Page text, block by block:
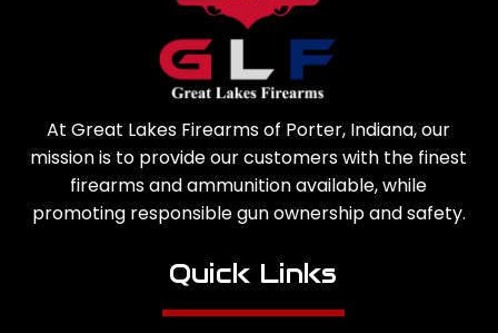
At Great Lakes Firearms of Porter, Indiana, our
mission is to provide our customers with the finest
firearms and ammunition available, while
promoting responsible gun ownership and safety.
Quick Links